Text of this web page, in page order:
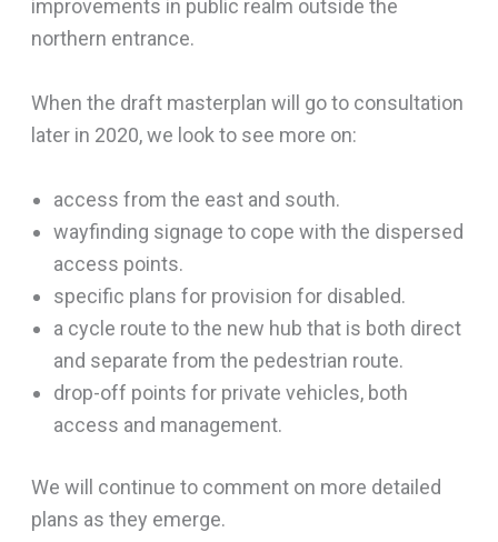
improvements in public realm outside the
northern entrance.
When the draft masterplan will go to consultation
later in 2020, we look to see more on:
access from the east and south.
wayfinding signage to cope with the dispersed
access points.
specific plans for provision for disabled.
a cycle route to the new hub that is both direct
and separate from the pedestrian route.
drop-off points for private vehicles, both
access and management.
We will continue to comment on more detailed
plans as they emerge.